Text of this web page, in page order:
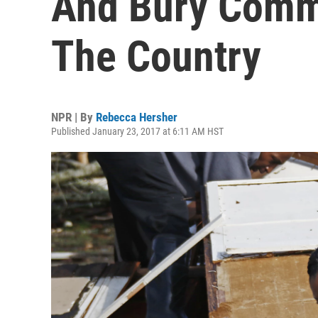
The Country
NPR | By Rebecca Hersher
Published January 23, 2017 at 6:11 AM HST